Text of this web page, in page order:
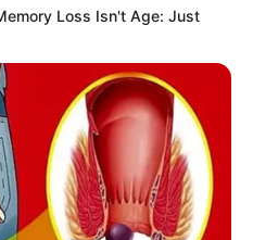
Maria Vania
Loss Isn't Age: Just